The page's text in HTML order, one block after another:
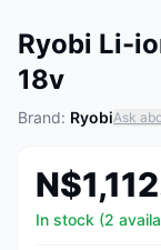
Ryobi Li-
18v
Brand: RyobiAsk
In stock (2